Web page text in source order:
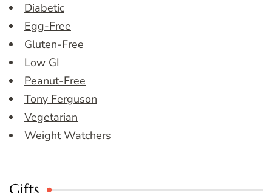
Diabetic
Egg-Free
Gluten-Free
Low GI
Peanut-Free
Tony Ferguson
Vegetarian
Weight Watchers